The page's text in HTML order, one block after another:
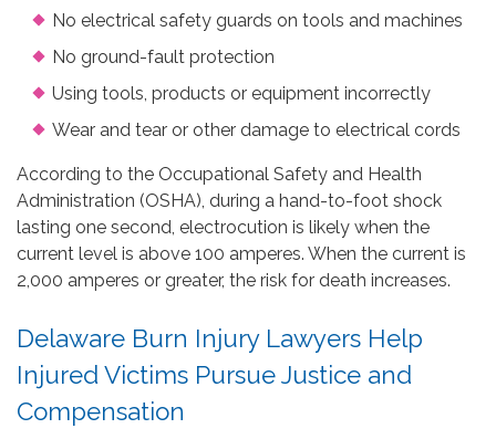
No electrical safety guards on tools and machines
No ground-fault protection
Using tools, products or equipment incorrectly
Wear and tear or other damage to electrical cords
According to the Occupational Safety and Health
Administration (OSHA), during a hand-to-foot shock
lasting one second, electrocution is likely when the
current level is above 100 amperes. When the current is
2,000 amperes or greater, the risk for death increases.
Delaware Burn Injury Lawyers Help
Injured Victims Pursue Justice and
Compensation